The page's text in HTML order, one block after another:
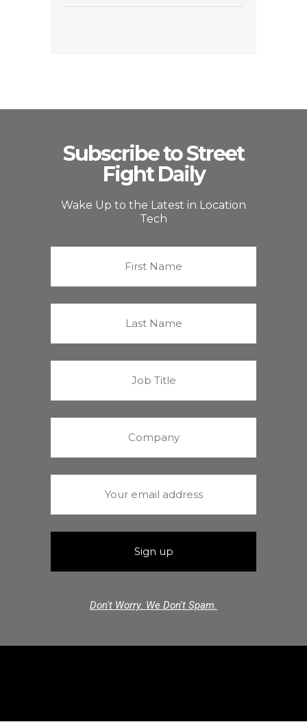
Subscribe to Street
Fight Daily
Wake Up to the Latest in Location
Tech
Don't Worry. We Don't Spam.